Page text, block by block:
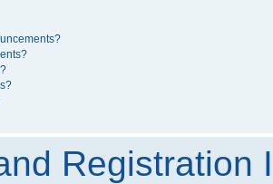
Registration